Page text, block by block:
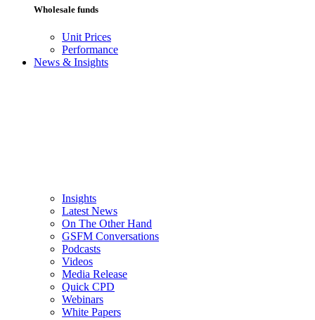
Wholesale funds
Unit Prices
Performance
News & Insights
Insights
Latest News
On The Other Hand
GSFM Conversations
Podcasts
Videos
Media Release
Quick CPD
Webinars
White Papers